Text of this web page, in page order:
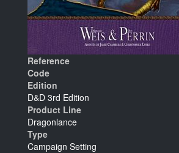
Reference
Code
Edition
D&D 3rd Edition
Product Line
Dragonlance
Type
Campaign Setting